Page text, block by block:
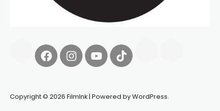
Copyright © 2026 FilmInk | Powered by WordPress.